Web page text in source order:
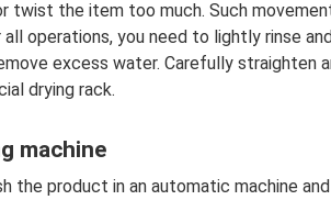
twist the item too much. Such
operations, you need to lightly rinse
excess water. Carefully straighten
drying rack.
machine
the product in an automatic machine